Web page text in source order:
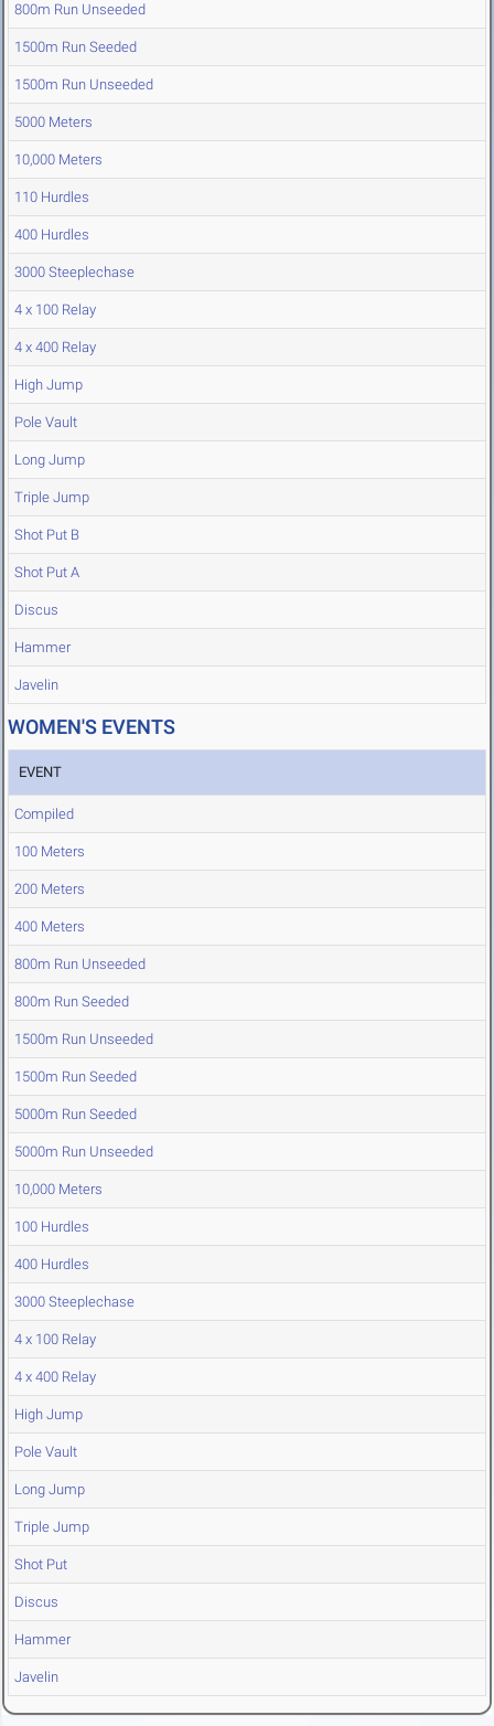
800m Run Unseeded
1500m Run Seeded
1500m Run Unseeded
5000 Meters
10,000 Meters
110 Hurdles
400 Hurdles
3000 Steeplechase
4 x 100 Relay
4 x 400 Relay
High Jump
Pole Vault
Long Jump
Triple Jump
Shot Put B
Shot Put A
Discus
Hammer
Javelin
WOMEN'S EVENTS
EVENT
Compiled
100 Meters
200 Meters
400 Meters
800m Run Unseeded
800m Run Seeded
1500m Run Unseeded
1500m Run Seeded
5000m Run Seeded
5000m Run Unseeded
10,000 Meters
100 Hurdles
400 Hurdles
3000 Steeplechase
4 x 100 Relay
4 x 400 Relay
High Jump
Pole Vault
Long Jump
Triple Jump
Shot Put
Discus
Hammer
Javelin